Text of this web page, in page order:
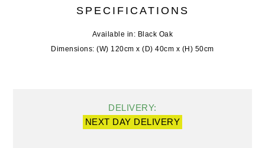
SPECIFICATIONS
Available in: Black Oak
Dimensions: (W) 120cm x (D) 40cm x (H) 50cm
DELIVERY:
NEXT DAY DELIVERY